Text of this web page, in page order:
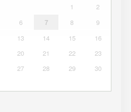
1
2
6 7 8
9
13 14 15
16
20 21 22
23
27 28 29
30